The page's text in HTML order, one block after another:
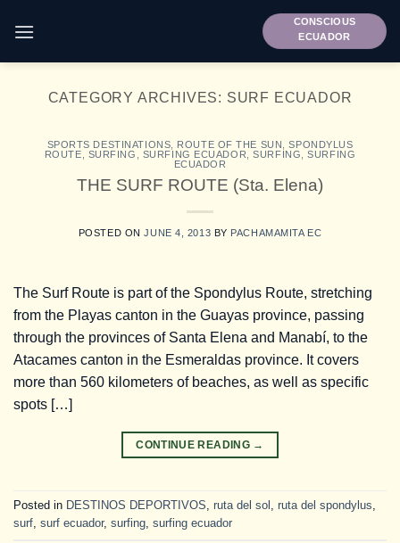
CONSCIOUS
ECUADOR
CATEGORY ARCHIVES: SURF ECUADOR
SPORTS DESTINATIONS ROUTE OF THE SUN ,SPONDYLUS
ROUTE
SURFING SURFING ECUADOR ,SURFING ,SURFING
ECUADOR
THE SURF ROUTE (Sta. Elena)
POSTED ONJUNE 4, 2013 BY PACHAMAMITA EC
The Surf Route is part of the Spondylus Route, stretching
from the Playas canton in the Guayas province, passing
through the provinces of Santa Elena and Manabí, to the
Atacames canton in the Esmeraldas province. It covers
more than 560 kilometers of beaches, as well as specific
spots […]
CONTINUE READING →
Posted in DESTINOS DEPORTIVOS ruta del sol ruta del spondylus
surf surf ecuador, surfing surfing ecuador